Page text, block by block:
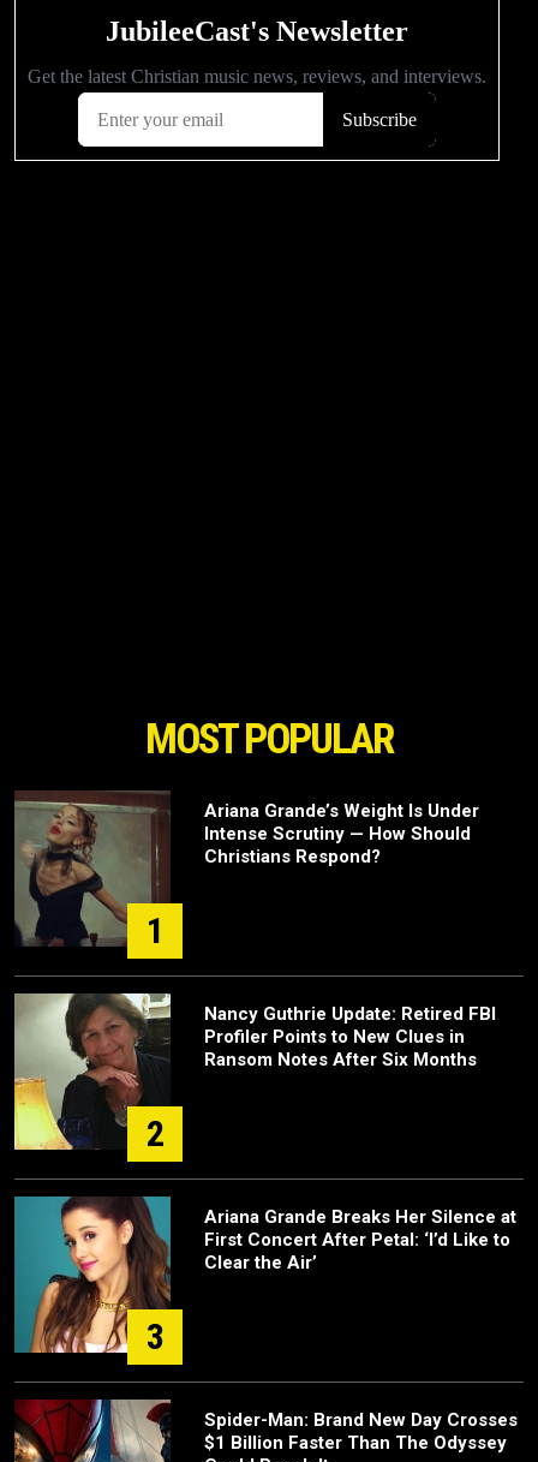
MOST POPULAR
1
Ariana Grande’s Weight Is Under
Intense Scrutiny — How Should
Christians Respond?
2
Nancy Guthrie Update: Retired FBI
Profiler Points to New Clues in
Ransom Notes After Six Months
3
Ariana Grande Breaks Her Silence at
First Concert After Petal: ‘I’d Like to
Clear the Air’
Spider-Man: Brand New Day Crosses
$1 Billion Faster Than The Odyssey